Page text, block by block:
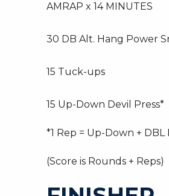
AMRAP x 14 MINUTES
30 DB Alt. Hang Power
15 Tuck-ups
15 Up-Down Devil Press*
*1 Rep = Up-Down + DBL
(Score is Rounds + Reps)